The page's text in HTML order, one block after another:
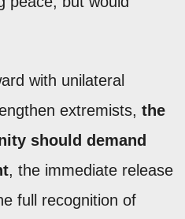
with unilateral
extremists, the
should demand
, the immediate release
full recognition of